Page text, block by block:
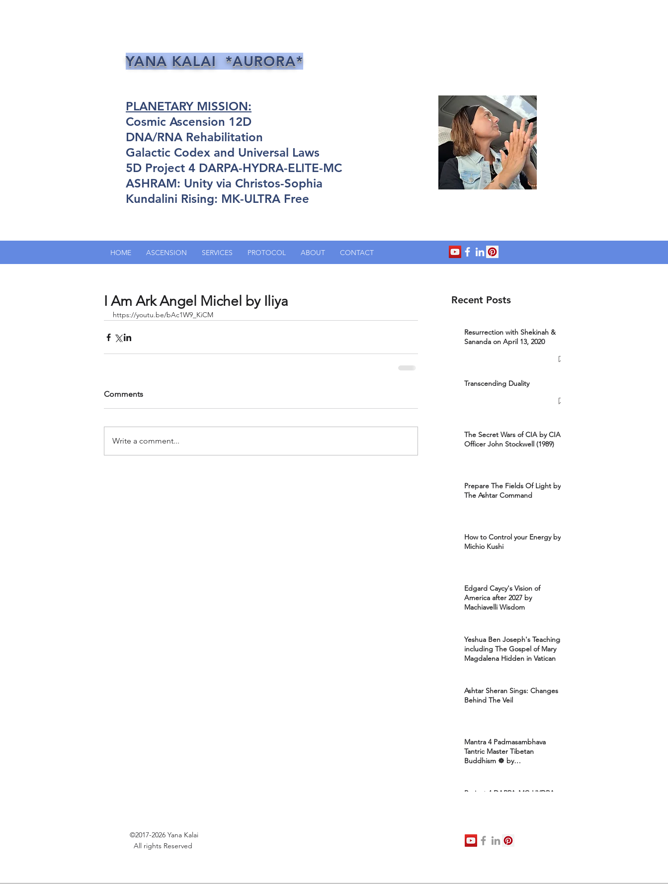
YANA KALAI *AURORA*
PLANETARY MISSION:
Cosmic Ascension 12D
DNA/RNA Rehabilitation
Galactic Codex and Universal Laws
5D Project 4 DARPA-HYDRA-ELITE-MC
ASHRAM: Unity via Christos-Sophia
Kundalini Rising: MK-ULTRA Free
HOME ASCENSION SERVICES PROTOCOL ABOUT CONTACT
I Am Ark Angel Michel by Iliya
https://youtu.be/bAc1W9_KiCM
Comments
Write a comment...
Recent Posts
Resurrection with Shekinah &
Sananda on April 13, 2020
Transcending Duality
The Secret Wars of CIA by CIA
Officer John Stockwell (1989)
Prepare The Fields Of Light by
The Ashtar Command
How to Control your Energy by
Michio Kushi
Edgard Caycy's Vision of
America after 2027 by
Machiavelli Wisdom
Yeshua Ben Joseph's Teachings
including The Gospel of Mary
Magdalena Hidden in Vatican
Ashtar Sheran Sings: Changes
Behind The Veil
Mantra 4 Padmasambhava
Tantric Master Tibetan
Buddhism ☸️ by
Project 4 DARPA-MC-HYDRA-
©2017-2026 Yana Kalai
All rights Reserved